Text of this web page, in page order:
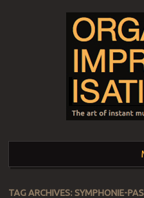
Skip to content
TAG ARCHIVES: SYMPHONIE-